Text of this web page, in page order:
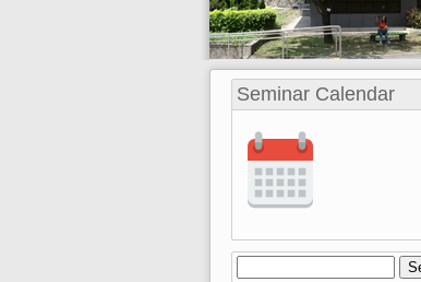
Seminar Calendar